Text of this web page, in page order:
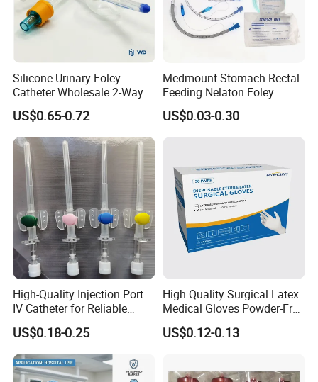
Silicone Urinary Foley
Catheter Wholesale 2-Way
and 3-Way CE FSC Cfda ISO
13485
US$0.65-0.72
Medmount Stomach Rectal
Feeding Nelaton Foley
Suction Endotracheal
Tracheostomy Catheter
US$0.03-0.30
High-Quality Injection Port
IV Catheter for Reliable
Infusion
US$0.18-0.25
High Quality Surgical Latex
Medical Gloves Powder-Free
or Powdered with
CE&ISO13485
US$0.12-0.13